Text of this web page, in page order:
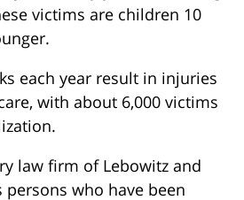
victims are children 10
each year result in injuries
with about 6,000 victims
law firm of Lebowitz and
persons who have been